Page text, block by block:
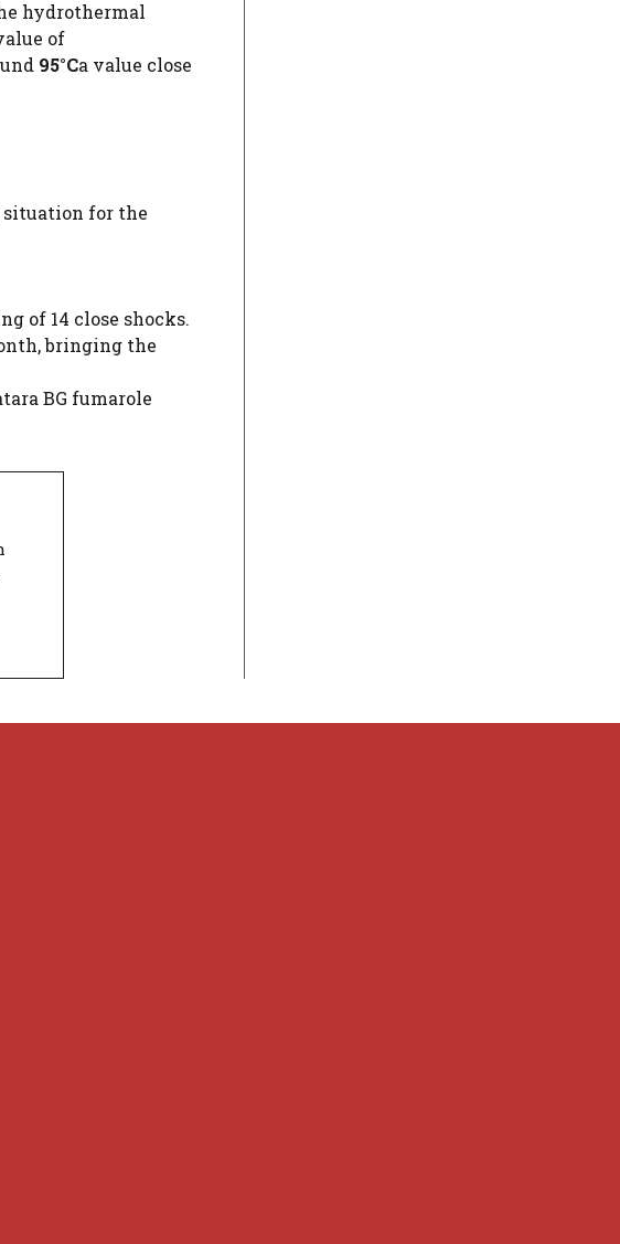
hydrothermal
of
95°Ca value close
situation for the
of 14 close shocks.
bringing the
BG fumarole